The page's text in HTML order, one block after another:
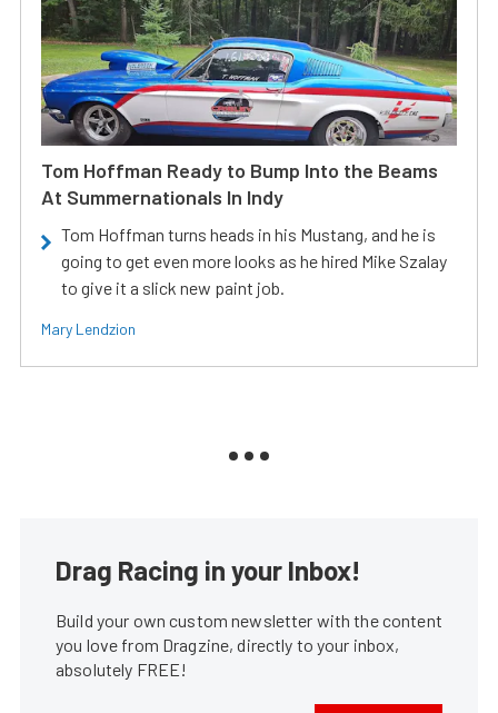
Tom Hoffman Ready to Bump Into the Beams
At Summernationals In Indy
Tom Hoffman turns heads in his Mustang, and he is
going to get even more looks as he hired Mike Szalay
to give it a slick new paint job.
Mary Lendzion
Drag Racing in your Inbox!
Build your own custom newsletter with the content
you love from Dragzine, directly to your inbox,
absolutely FREE!